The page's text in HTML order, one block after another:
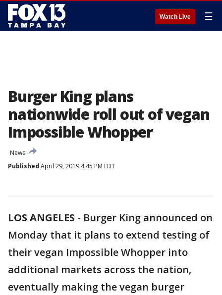
Watch Live ☰
Burger King plans
nationwide roll out of vegan
Impossible Whopper
News
Published April 29, 2019 4:45 PM EDT
LOS ANGELES - Burger King announced on
Monday that it plans to extend testing of
their vegan Impossible Whopper into
additional markets across the nation,
eventually making the vegan burger